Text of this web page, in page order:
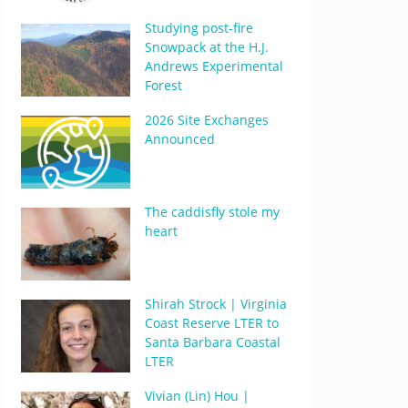
Studying post-fire
Snowpack at the H.J.
Andrews Experimental
Forest
2026 Site Exchanges
Announced
The caddisfly stole my
heart
Shirah Strock | Virginia
Coast Reserve LTER to
Santa Barbara Coastal
LTER
Vivian (Lin) Hou |